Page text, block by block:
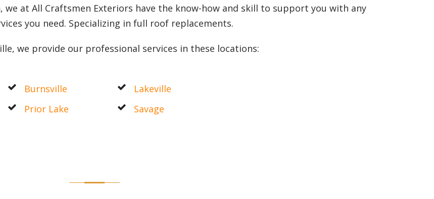
at All Craftsmen Exteriors have the know-how and skill to support you with any
you need. Specializing in full roof replacements.
we provide our professional services in these locations:
Burnsville
Lakeville
Prior Lake
Savage